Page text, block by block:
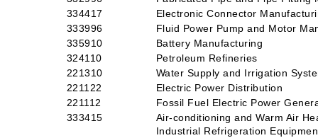
334417
Electronic Connector
333996
Fluid Power Pump and Motor
335910
Battery Manufacturing
324110
Petroleum Refineries
221310
Water Supply and Irrigation
221122
Electric Power Distribution
221112
Fossil Fuel Electric Power
333415
Air-conditioning and Warm Air
Industrial Refrigeration